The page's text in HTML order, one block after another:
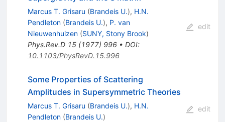
Marcus T. Grisaru (Brandeis U.), H.N.
Pendleton (Brandeis U.), P. van
Nieuwenhuizen (SUNY, Stony Brook)
Phys.Rev.D 15(1977) 996• DOI:
10.1103/PhysRevD.15.996
edit
Some Properties of Scattering
Amplitudes in Supersymmetric Theories
Marcus T. Grisaru (Brandeis U.), H.N.
Pendleton (Brandeis U.)
edit